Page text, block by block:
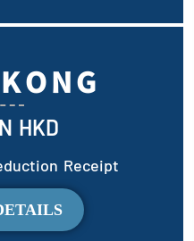
HKD
Receipt